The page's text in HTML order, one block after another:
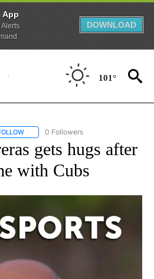
App
DOWNLOAD
101°
FOLLOW "AP-NATIONAL-SPORTS" TO
0 Followers
gets hugs after
with Cubs